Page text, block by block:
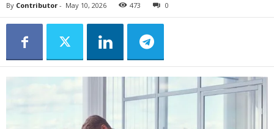
By Contributor - May 10, 2026 473 0